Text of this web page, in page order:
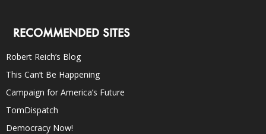
RECOMMENDED SITES
Robert Reich’s Blog
This Can’t Be Happening
Campaign for America’s Future
TomDispatch
Democracy Now!